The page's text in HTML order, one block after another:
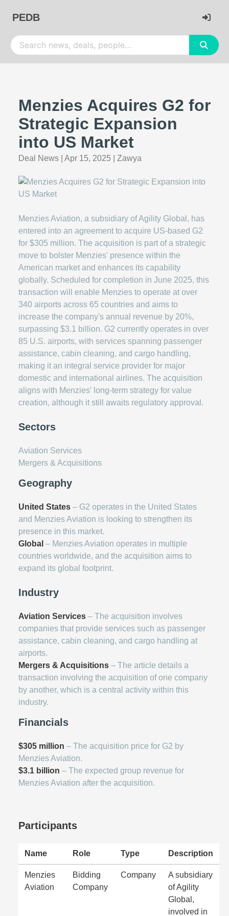
PEDB
Menzies Acquires G2 for
Strategic Expansion
into US Market
Deal News Apr 15, 2025 Zawya
Menzies Aviation, a subsidiary of Agility Global, has
entered into an agreement to acquire US-based G2
for $305 million. The acquisition is part of a strategic
move to bolster Menzies' presence within the
American market and enhances its capability
globally. Scheduled for completion in June 2025, this
transaction will enable Menzies to operate at over
340 airports across 65 countries and aims to
increase the company's annual revenue by 20%,
surpassing $3.1 billion. G2 currently operates in over
85 U.S. airports, with services spanning passenger
assistance, cabin cleaning, and cargo handling,
making it an integral service provider for major
domestic and international airlines. The acquisition
aligns with Menzies' long-term strategy for value
creation, although it still awaits regulatory approval.
Sectors
Aviation Services
Mergers & Acquisitions
Geography
United States – G2 operates in the United States
and Menzies Aviation is looking to strengthen its
presence in this market.
Global – Menzies Aviation operates in multiple
countries worldwide, and the acquisition aims to
expand its global footprint.
Industry
Aviation Services – The acquisition involves
companies that provide services such as passenger
assistance, cabin cleaning, and cargo handling at
airports.
Mergers & Acquisitions – The article details a
transaction involving the acquisition of one company
by another, which is a central activity within this
industry.
Financials
$305 million – The acquisition price for G2 by
Menzies Aviation.
$3.1 billion – The expected group revenue for
Menzies Aviation after the acquisition.
Participants
Name Role Type Description
Menzies
Aviation
Bidding
Company
Company
A subsidiary
of Agility
Global,
involved in